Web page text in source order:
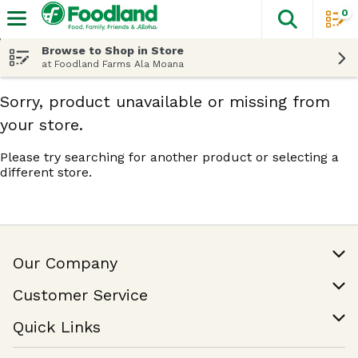
The
0
Browse to Shop in Store
at Foodland Farms Ala Moana
Sorry, product unavailable or missing from
your store.
Please try searching for another product or selecting a
different store.
Our Company
Join Our Team
Customer Service
Help & FAQ
Contact Us
Quick Links
Find a Store